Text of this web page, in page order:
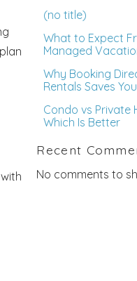
(no title)
What to Expect
Managed
Why Booking
Rentals Saves
Condo vs Private
Which Is Better
Recent
No comments to